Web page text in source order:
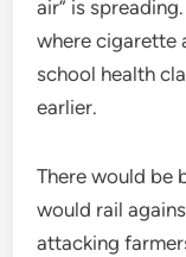
air” is
where cigarette
school health
earlier.
There would be
would rail
attacking